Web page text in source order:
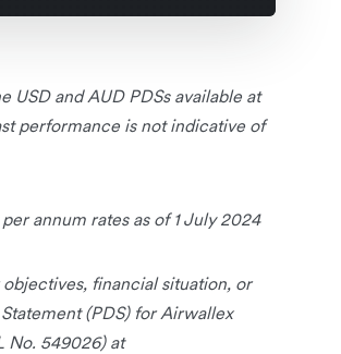
USD and AUD PDSs available at
performance is not indicative of
annum rates as of 1 July 2024
financial situation, or
(PDS) for Airwallex
No. 549026) at